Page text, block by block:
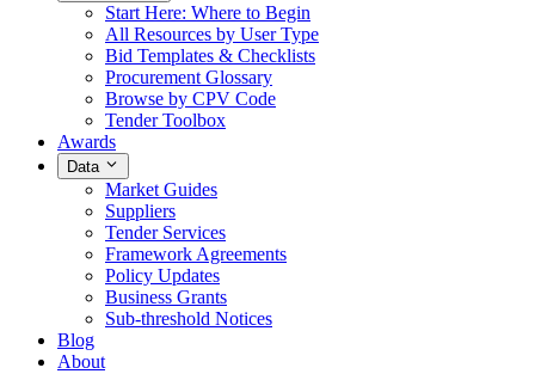
Start Here: Where to Begin
All Resources by User Type
Bid Templates & Checklists
Procurement Glossary
Browse by CPV Code
Tender Toolbox
Awards
Data
Market Guides
Suppliers
Tender Services
Framework Agreements
Policy Updates
Business Grants
Sub-threshold Notices
Blog
About